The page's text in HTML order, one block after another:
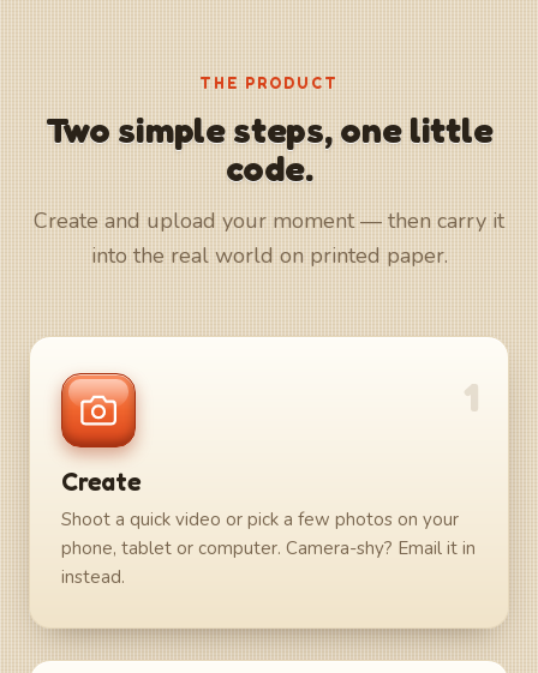
THE PRODUCT
Two simple steps, one little
code.
Create and upload your moment — then carry it
into the real world on printed paper.
1
Create
Shoot a quick video or pick a few photos on your
phone, tablet or computer. Camera-shy? Email it in
instead.